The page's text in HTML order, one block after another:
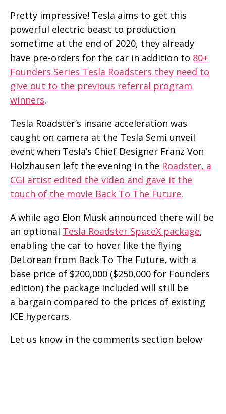
Pretty impressive! Tesla aims to get this
powerful electric beast to production
sometime at the end of 2020, they already
have pre-orders for the car in addition to 80+
Founders Series Tesla Roadsters they need to
give out to the previous referral program
winners.
Tesla Roadster’s insane acceleration was
caught on camera at the Tesla Semi unveil
event when Tesla’s Chief Designer Franz Von
Holzhausen left the evening in the Roadster, a
CGI artist edited the video and gave it the
touch of the movie Back To The Future.
A while ago Elon Musk announced there will be
an optional Tesla Roadster SpaceX package,
enabling the car to hover like the flying
DeLorean from Back To The Future, with a
base price of $200,000 ($250,000 for Founders
edition) the package included will still be
a bargain compared to the prices of existing
ICE hypercars.
Let us know in the comments section below